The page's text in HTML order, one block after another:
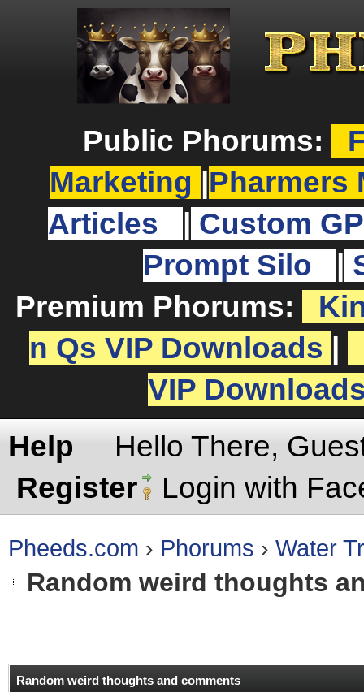
Public Phorums:
Marketing
Pharmers
Articles
Custom
Prompt Silo
Premium Phorums:
n Qs VIP Downloads
VIP
Help
Hello There,
Register
Login with
Pheeds.com › Phorums › Water
Random weird thoughts
Random weird thoughts and comments